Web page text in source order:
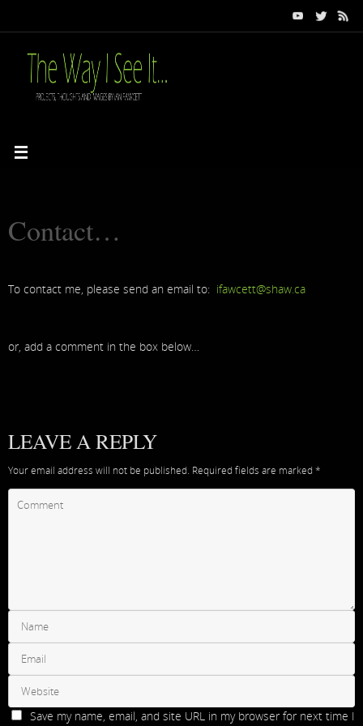
Contact…
To contact me, please send an email to: ifawcett@shaw.ca
or, add a comment in the box below…
LEAVE A REPLY
Your email address will not be published. Required fields are marked *
Save my name, email, and site URL in my browser for next time I